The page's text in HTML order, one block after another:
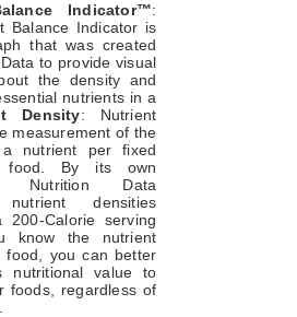
Indicator™:
Balance Indicator is
that was created
to provide visual
the density and
nutrients in a
Density: Nutrient
measurement of the
nutrient per fixed
food. By its own
Nutrition Data
nutrient densities
200-Calorie serving
know the nutrient
food, you can better
nutritional value to
foods, regardless of